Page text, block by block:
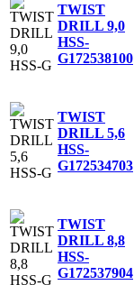
TWIST
DRILL 9,0
HSS-
G172538100
TWIST
DRILL 5,6
HSS-
G172534703
TWIST
DRILL 8,8
HSS-
G172537904